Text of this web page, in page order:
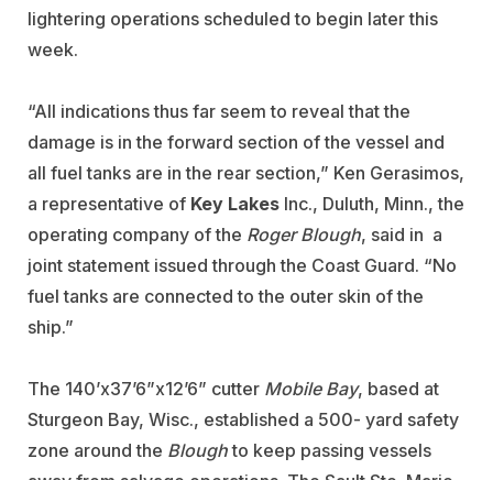
lightering operations scheduled to begin later this
week.
“All indications thus far seem to reveal that the
damage is in the forward section of the vessel and
all fuel tanks are in the rear section,” Ken Gerasimos,
a representative of Key Lakes Inc., Duluth, Minn., the
operating company of the Roger Blough, said in a
joint statement issued through the Coast Guard. “No
fuel tanks are connected to the outer skin of the
ship.”
The 140’x37’6”x12’6” cutter Mobile Bay, based at
Sturgeon Bay, Wisc., established a 500- yard safety
zone around the Bloughto keep passing vessels